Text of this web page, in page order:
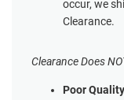
occur, we
Clearance.
Clearance Does
Poor Quality